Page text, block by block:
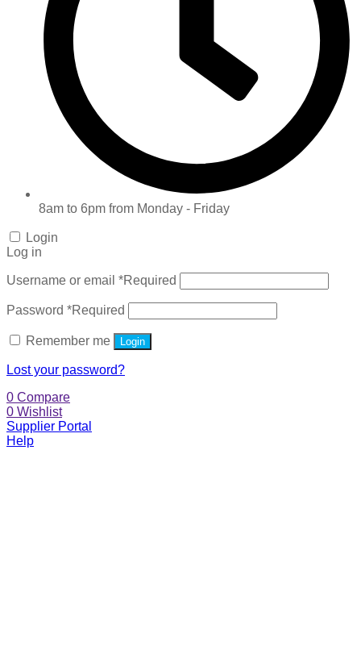
8am to 6pm from Monday - Friday
Login
Log in
Username or email *Required
Password *Required
Remember me Login
Lost your password?
0 Compare
0 Wishlist
Supplier Portal
Help